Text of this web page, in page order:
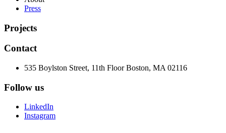
Press
Projects
Contact
535 Boylston Street, 11th Floor Boston, MA 02116
Follow us
LinkedIn
Instagram